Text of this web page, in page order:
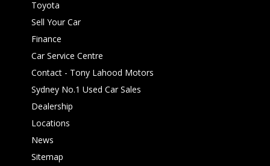
Toyota
Sell Your Car
Finance
Car Service Centre
Contact - Tony Lahood Motors
Sydney No.1 Used Car Sales
Dealership
Locations
News
Sitemap